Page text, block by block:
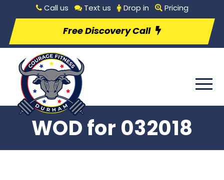
Call us Text us Drop in Pricing
Free Discovery Call
WOD for 032018